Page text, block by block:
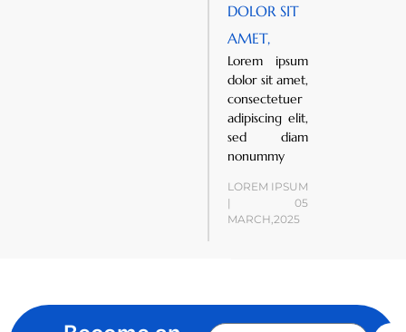
DOLOR SIT
AMET,
Lorem ipsum
dolor sit amet,
consectetuer
adipiscing elit,
sed diam
nonummy
LOREM IPSUM
| 05
MARCH,2025